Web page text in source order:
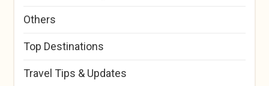
Others
Top Destinations
Travel Tips & Updates